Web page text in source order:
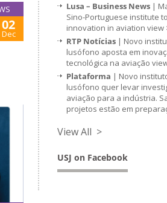
02
Dec
Lusa – Business News |
Sino-Portuguese institute
innovation in aviation view
RTP Notícias | Novo
lusófono aposta em
tecnológica na aviação
Plataforma | Novo
lusófono quer levar
aviação para a indústria.
projetos estão em
View All >
USJ on Facebook